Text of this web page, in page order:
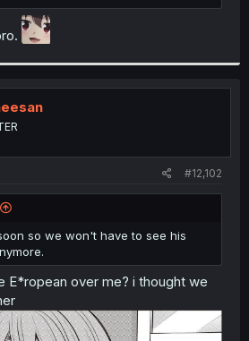
#12,102
so we won't have to see his
E*ropean over me? i thought we